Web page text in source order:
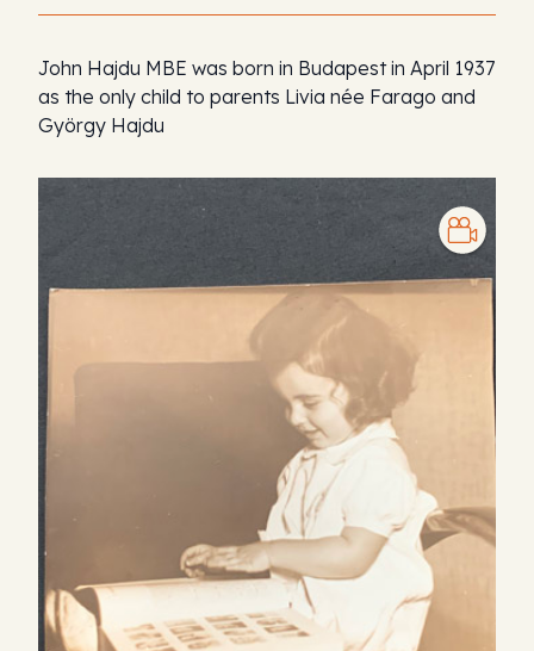
John Hajdu MBE was born in Budapest in April 1937
as the only child to parents Livia née Farago and
György Hajdu